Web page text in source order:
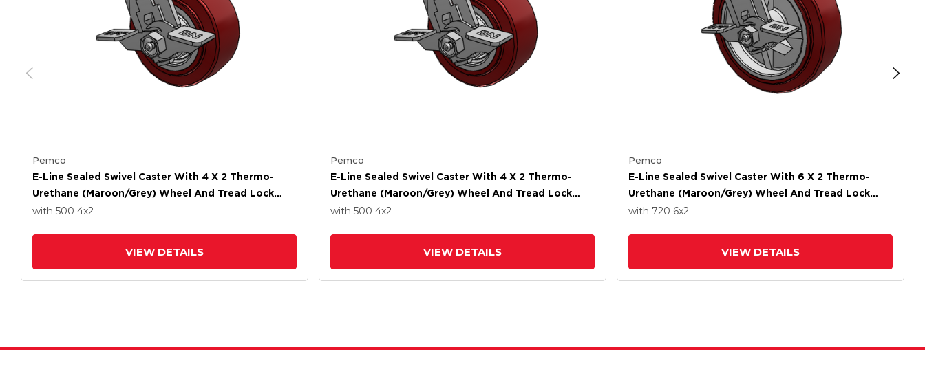
Pemco
E-Line Sealed Swivel Caster With 4 X 2 Thermo-
Urethane (Maroon/Grey) Wheel And Tread Lock
Brake
with 500 4x2
VIEW DETAILS
Pemco
E-Line Sealed Swivel Caster With 4 X 2 Thermo-
Urethane (Maroon/Grey) Wheel And Tread Lock
Brake
with 500 4x2
VIEW DETAILS
Pemco
E-Line Sealed Swivel Caster With 6 X 2 Thermo-
Urethane (Maroon/Grey) Wheel And Tread Lock
Brake
with 720 6x2
VIEW DETAILS